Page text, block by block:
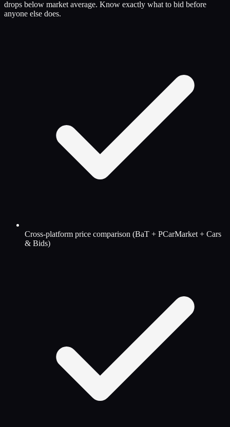
drops below market average. Know exactly what to bid before
anyone else does.
Cross-platform price comparison (BaT + PCarMarket + Cars
& Bids)